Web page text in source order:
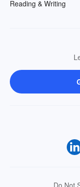
Reading & Writing
Do Not